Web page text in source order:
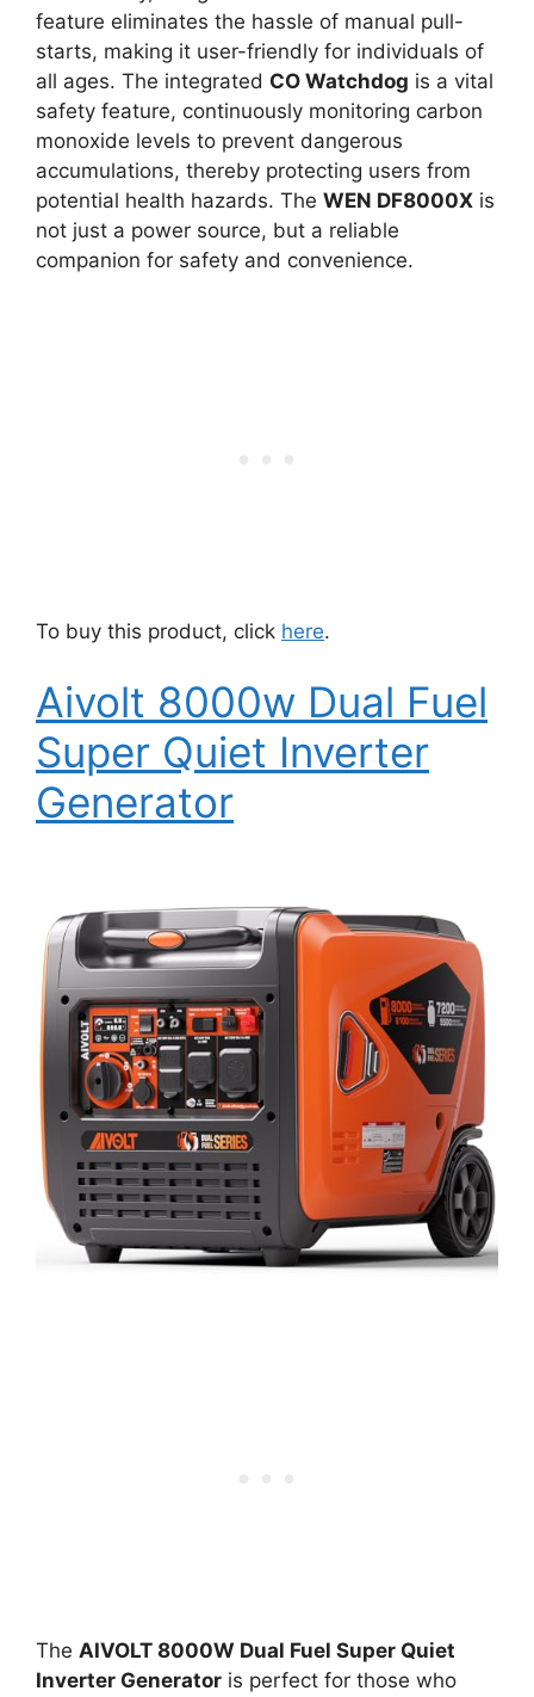
feature eliminates the hassle of manual pull-
starts, making it user-friendly for individuals of
all ages. The integrated CO Watchdog is a vital
safety feature, continuously monitoring carbon
monoxide levels to prevent dangerous
accumulations, thereby protecting users from
potential health hazards. The WEN DF8000X is
not just a power source, but a reliable
companion for safety and convenience.
To buy this product, click here.
Aivolt 8000w Dual Fuel
Super Quiet Inverter
Generator
The AIVOLT 8000W Dual Fuel Super Quiet
Inverter Generator is perfect for those who